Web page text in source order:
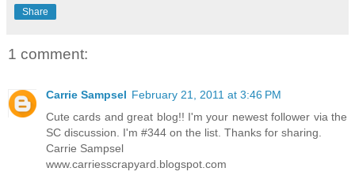
Share
1 comment:
Carrie Sampsel February 21, 2011 at 3:46 PM
Cute cards and great blog!! I'm your newest follower via the
SC discussion. I'm #344 on the list. Thanks for sharing.
Carrie Sampsel
www.carriesscrapyard.blogspot.com